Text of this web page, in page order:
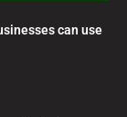
can use